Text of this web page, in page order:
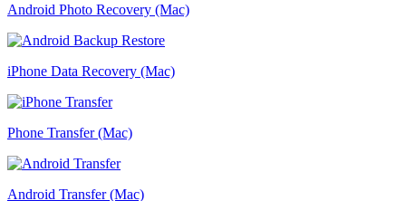
Android Photo Recovery (Mac)
iPhone Data Recovery (Mac)
Phone Transfer (Mac)
Android Transfer (Mac)